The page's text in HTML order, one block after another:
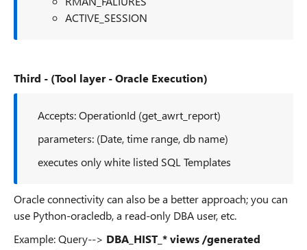
ACTIVE_SESSION
Third - (Tool layer - Oracle Execution)
Accepts: OperationId (get_awrt_report)
parameters: (Date, time range, db name)
executes only white listed SQL Templates
Oracle connectivity can also be a better approach; you can
use Python-oracledb, a read-only DBA user, etc.
Example: Query--> DBA_HIST_* views /generated